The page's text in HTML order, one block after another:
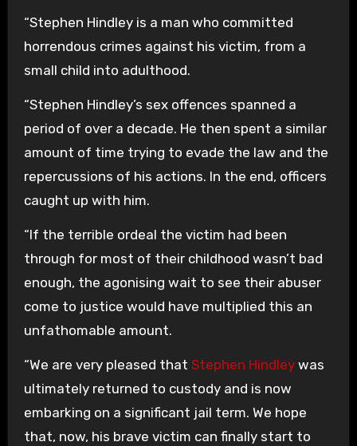
“Stephen Hindley is a man who committed
horrendous crimes against his victim, from a
small child into adulthood.
“Stephen Hindley’s sex offences spanned a
period of over a decade. He then spent a similar
amount of time trying to evade the law and the
repercussions of his actions. In the end, officers
caught up with him.
“If the terrible ordeal the victim had been
through for most of their childhood wasn’t bad
enough, the agonising wait to see their abuser
come to justice would have multiplied this an
unfathomable amount.
“We are very pleased that Stephen Hindleywas
ultimately returned to custody and is now
embarking on a significant jail term. We hope
that, now, his brave victim can finally start to